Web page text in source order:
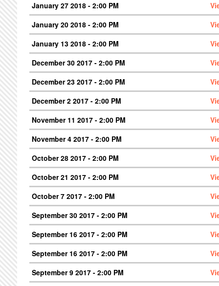
January 27 2018 - 2:00 PM
January 20 2018 - 2:00 PM
January 13 2018 - 2:00 PM
December 30 2017 - 2:00 PM
December 23 2017 - 2:00 PM
December 2 2017 - 2:00 PM
November 11 2017 - 2:00 PM
November 4 2017 - 2:00 PM
October 28 2017 - 2:00 PM
October 21 2017 - 2:00 PM
October 7 2017 - 2:00 PM
September 30 2017 - 2:00 PM
September 16 2017 - 2:00 PM
September 16 2017 - 2:00 PM
September 9 2017 - 2:00 PM